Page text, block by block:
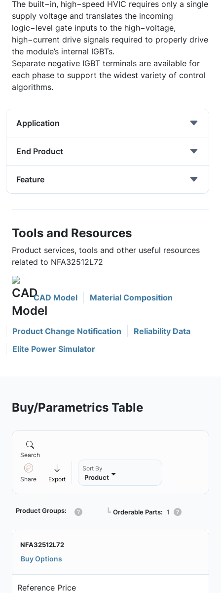
The built−in, high−speed HVIC requires only a single
supply voltage and translates the incoming
logic−level gate inputs to the high−voltage,
high−current drive signals required to properly drive
the module’s internal IGBTs.
Separate negative IGBT terminals are available for
each phase to support the widest variety of control
algorithms.
Application
End Product
Feature
Tools and Resources
Product services, tools and other useful resources
related to NFA32512L72
CAD Model Material Composition
Product Change Notification
Reliability Data
Elite Power Simulator
Buy/Parametrics Table
Search
Share Export
Sort By
Product
Product Groups: ┗ Orderable Parts: 1
NFA32512L72
Buy Options
Reference Price